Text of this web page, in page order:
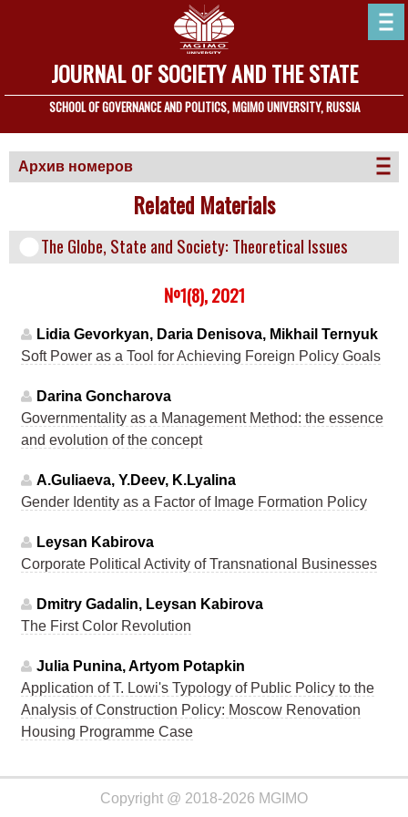
JOURNAL OF SOCIETY AND THE STATE
SCHOOL OF GOVERNANCE AND POLITICS, MGIMO UNIVERSITY, RUSSIA
Архив номеров
Related Materials
The Globe, State and Society: Theoretical Issues
№1(8), 2021
Lidia Gevorkyan, Daria Denisova, Mikhail Ternyuk
Soft Power as a Tool for Achieving Foreign Policy Goals
Darina Goncharova
Governmentality as a Management Method: the essence
and evolution of the concept
A.Guliaeva, Y.Deev, K.Lyalina
Gender Identity as a Factor of Image Formation Policy
Leysan Kabirova
Corporate Political Activity of Transnational Businesses
Dmitry Gadalin, Leysan Kabirova
The First Color Revolution
Julia Punina, Artyom Potapkin
Application of T. Lowi's Typology of Public Policy to the
Analysis of Construction Policy: Moscow Renovation
Housing Programme Case
Copyright @ 2018-2026 MGIMO